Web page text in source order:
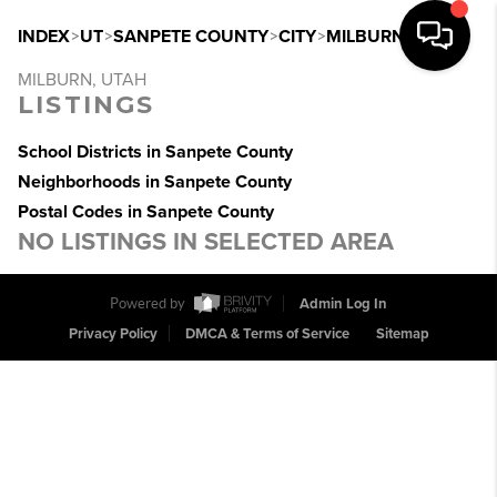
INDEX>UT>SANPETE COUNTY>CITY>MILBURN
MILBURN, UTAH
LISTINGS
School Districts in Sanpete County
Neighborhoods in Sanpete County
Postal Codes in Sanpete County
NO LISTINGS IN SELECTED AREA
Powered by
Admin Log In
Privacy Policy
DMCA & Terms of Service Sitemap